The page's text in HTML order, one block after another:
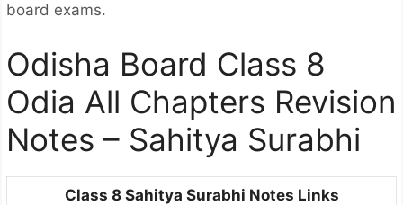
board exams.
Odisha Board Class 8
Odia All Chapters Revision
Notes – Sahitya Surabhi
Class 8 Sahitya Surabhi Notes Links